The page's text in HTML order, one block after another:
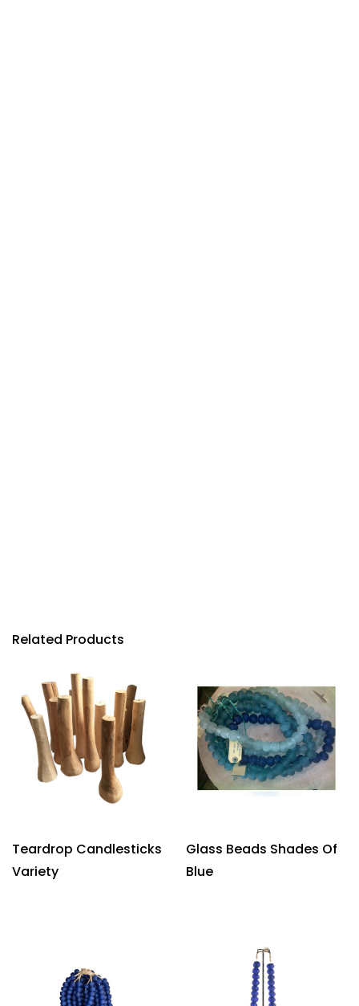
Related Products
Teardrop Candlesticks
Variety
Glass Beads Shades Of
Blue